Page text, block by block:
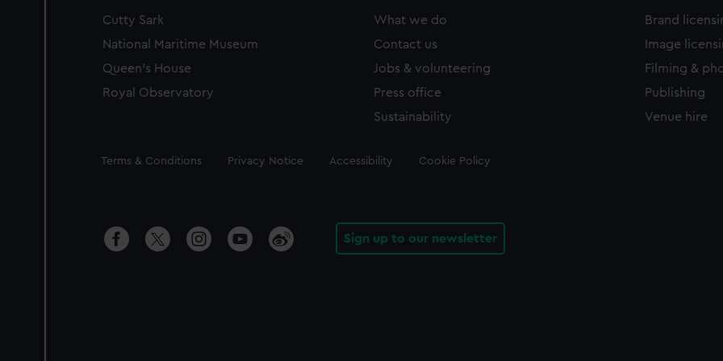
Cutty Sark
National Maritime Museum
Queen's House
Royal Observatory
What we do
Contact us
Jobs & volunteering
Press office
Sustainability
Brand
Image
Filming &
Publishing
Venue hire
Legal
Terms & Conditions Privacy Notice Accessibility Cookie Policy
Sign up to our newsletter